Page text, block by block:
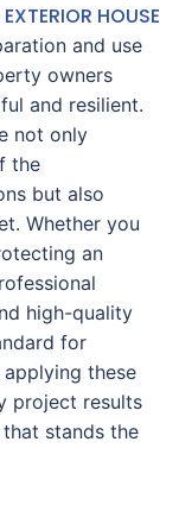
EXTERIOR HOUSE
and use
owners
and resilient.
not only
the
but also
Whether you
an
high-quality
for
these
project results
stands the